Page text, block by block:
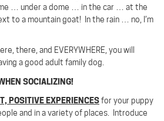
… under a dome … in the car … at the
to a mountain goat!
In the rain … no, I’m
there, and EVERYWHERE, you will
a good adult family dog.
SOCIALIZING!
POSITIVE EXPERIENCESfor your puppy
and in a variety of places. Introduce